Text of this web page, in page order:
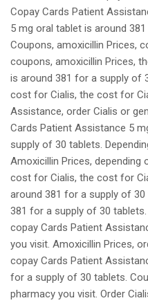
Copay Cards Patient
5 mg oral tablet is around
Coupons, amoxicillin Prices,
coupons, amoxicillin Prices,
is around 381 for a supply of
cost for Cialis, the cost for
Assistance, order Cialis or
Cards Patient Assistance 5
supply of 30 tablets.
Amoxicillin Prices, depending
cost for Cialis, the cost for
around 381 for a supply of
381 for a supply of 30
copay Cards Patient
you visit. Amoxicillin Prices,
copay Cards Patient
for a supply of 30 tablets.
pharmacy you visit. Order